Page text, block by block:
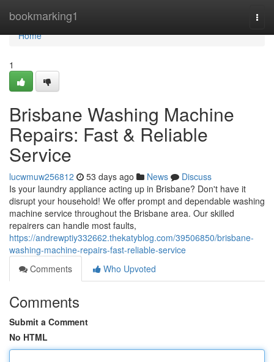
bookmarking1
Home
Home
1
Brisbane Washing Machine
Repairs: Fast & Reliable
Service
lucwmuw256812 53 days ago News
Discuss
Is your laundry appliance acting up in Brisbane? Don't have it
disrupt your household! We offer prompt and dependable washing
machine service throughout the Brisbane area. Our skilled
repairers can handle most faults,
https://andrewptiy332662.thekatyblog.com/39506850/brisbane-
washing-machine-repairs-fast-reliable-service
Comments
Who Upvoted
Comments
Submit a Comment
No HTML